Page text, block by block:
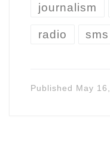
journalism
radio sms
Published May